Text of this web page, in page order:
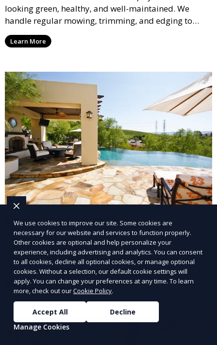
looking green, healthy, and well-maintained. We
handle regular mowing, trimming, and edging to
ensure your lawn stays neat and lush throughout the
year. This service is ideal for routine maintenance and
and inviting.
Learn More
Landscape Design
Our Landscape Design service creates beautiful and
functional outdoor spaces tailored to your vision. We
design landscapes that complement your property’s
architecture, combining plants, hardscapes, lighting,
and water features for a cohesive, aesthetically
pleasing environment. Ideal for transforming your
outdoor space into a personalized oasis.
Learn More
We use cookies to improve our site. Some cookies are
necessary for our website and services to function properly.
Other cookies are optional and help personalize your
experience, including advertising and analytics. You can consent
to all cookies, decline all optional cookies, or manage optional
cookies. Without a selection, our default cookie settings will
apply. You can change your preferences at any time. To learn
more, check out ourCookie Policy.
Accept All
Decline
Manage Cookies